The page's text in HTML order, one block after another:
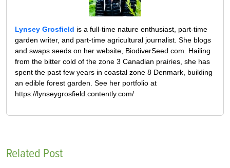
Lynsey Grosfield is a full-time nature enthusiast, part-time
garden writer, and part-time agricultural journalist. She blogs
and swaps seeds on her website, BiodiverSeed.com. Hailing
from the bitter cold of the zone 3 Canadian prairies, she has
spent the past few years in coastal zone 8 Denmark, building
an edible forest garden. See her portfolio at
https://lynseygrosfield.contently.com/
Related Post